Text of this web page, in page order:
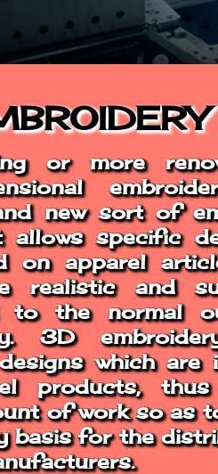
or more
new sort of
allows specific
on apparel
realistic and
to the normal
3D
which are
products,
of work so as
basis for the